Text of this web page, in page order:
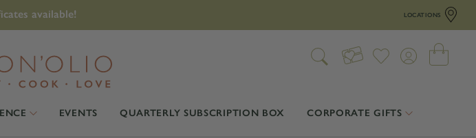
available! LOCATIONS
EVENTS QUARTERLY SUBSCRIPTION BOX CORPORATE GIFTS